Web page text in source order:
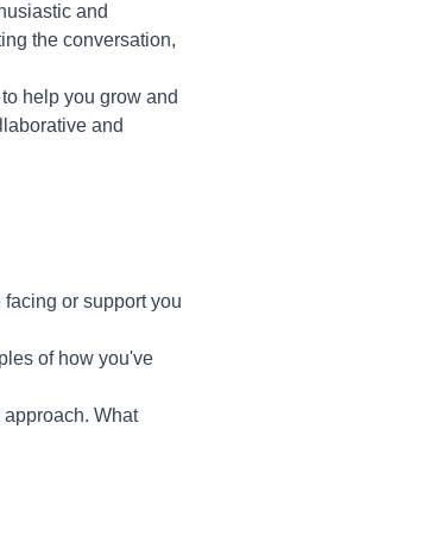
and
the conversation,
help you grow and
and
or support you
of how you've
What